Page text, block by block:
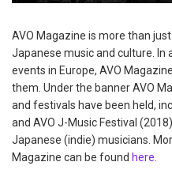
AVO Magazine is more than
Japanese music and culture. In
events in Europe, AVO
them. Under the banner AVO
and festivals have been held,
and AVO J-Music Festival
Japanese (indie) musicians.
Magazine can be found here